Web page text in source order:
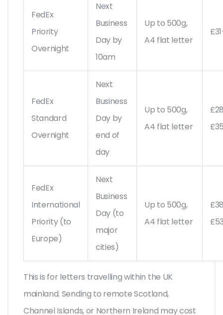
FedEx
Priority
Overnight
Next
Business
Day by
10am
Up to 500g,
A4 flat letter
FedEx
Standard
Overnight
Next
Business
Day by
end of
day
Up to 500g,
A4 flat letter
FedEx
International
Priority (to
Europe)
Next
Business
Day (to
major
cities)
Up to 500g,
A4 flat letter
This is for letters travelling within the UK
mainland. Sending to remote Scotland,
Channel Islands, or Northern Ireland may cost